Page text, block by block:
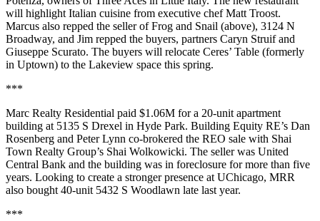
will highlight Italian cuisine from executive chefMatt Troost.
Marcus also repped the seller ofFrog and Snail (above), 3124 N
Broadway, and Jim repped the buyers, partners Caryn Struifand
Giuseppe Scurato. The buyers will relocate Ceres’ Table (formerly
in Uptown) to the Lakeview space this spring.
***
Marc Realty Residential paid $1.06M for a 20-unit apartment
building at 5135 S Drexel in Hyde Park. Building Equity RE’s Dan
Rosenberg and Peter Lynn co-brokered the REO sale with Shai
Town Realty Group’s Shai Wolkowicki. The seller was United
Central Bank and the building was in foreclosure for more than five
years. Looking to create a stronger presence at UChicago, MRR
also bought 40-unit 5432 S Woodlawn late last year.
***